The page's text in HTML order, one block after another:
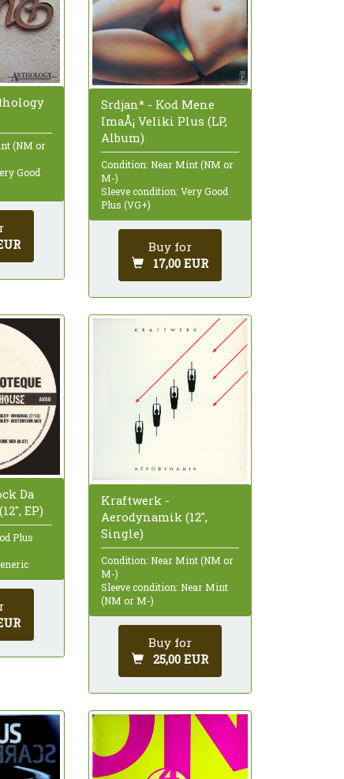
(NM or
Good
Srdjan* - Kod Mene
ImaÅ¡ Veliki Plus (LP,
Album)
Condition: Near Mint (NM or
M-)
Sleeve condition: Very Good
Plus (VG+)
Buy for
17,00 EUR
Da
EP)
Plus
Kraftwerk -
Aerodynamik (12",
Single)
Condition: Near Mint (NM or
M-)
Sleeve condition: Near Mint
(NM or M-)
Buy for
25,00 EUR